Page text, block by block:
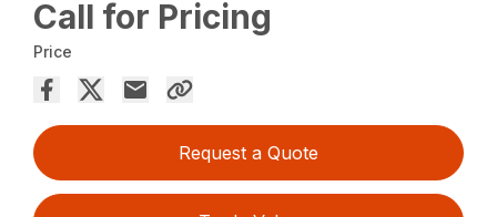
Call for Pricing
Price
Request a Quote